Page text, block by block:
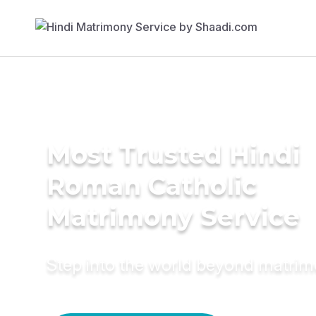
Most Trusted Hindi
Roman Catholic
Matrimony Service
Step into the world beyond